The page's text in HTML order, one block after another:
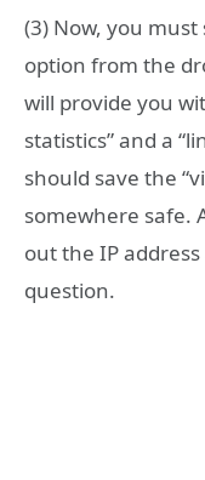
(3) Now, you must
option from the
will provide you
statistics” and a
should save the
somewhere safe.
out the IP
question.